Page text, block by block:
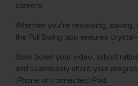
camera.
Whether you're reviewing, saving,
the Full Swing app ensures
Slow down your video, adjust
and seamlessly share your
iPhone or connected iPad.